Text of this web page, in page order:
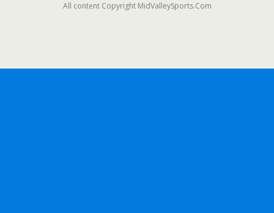
All content Copyright MidValleySports.Com